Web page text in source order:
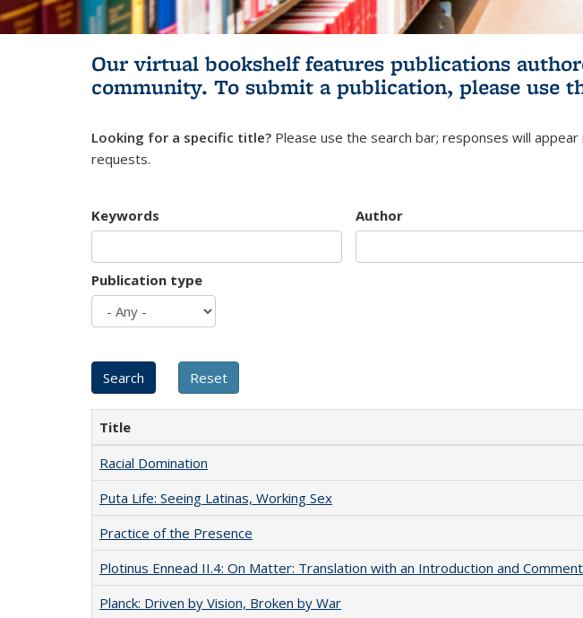
Our virtual bookshelf features publications
community. To submit a publication, please use
Looking for a specific title? Please use the search bar; responses will
requests.
Keywords Author
Publication type
Title
Racial Domination
Puta Life: Seeing Latinas, Working Sex
Practice of the Presence
Plotinus Ennead II.4: On Matter: Translation with an Introduction and
Planck: Driven by Vision, Broken by War